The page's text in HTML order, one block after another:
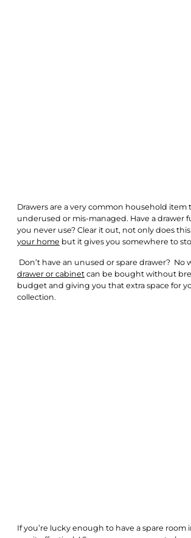
Drawers are a very common household item
underused or mis-managed. Have a drawer
you never use? Clear it out, not only does
your home but it gives you somewhere to
Don’t have an unused or spare drawer? No
drawer or cabinet can be bought without
budget and giving you that extra space for
collection.
If you’re lucky enough to have a spare room